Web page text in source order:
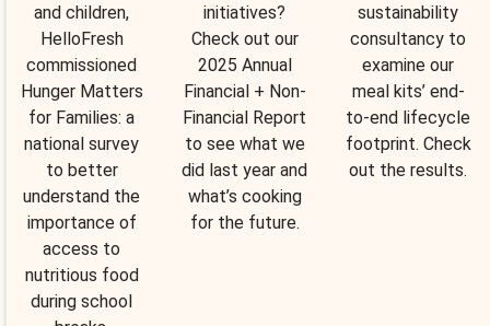
and children,
HelloFresh
commissioned
Hunger Matters
for Families: a
national survey
to better
understand the
importance of
access to
nutritious food
during school
initiatives?
Check out our
2025 Annual
Financial + Non-
Financial Report
to see what we
did last year and
what’s cooking
for the future.
sustainability
consultancy to
examine our
meal kits’ end-
to-end lifecycle
footprint. Check
out the results.